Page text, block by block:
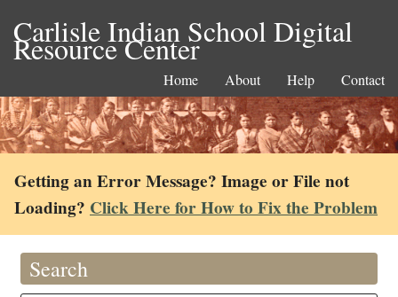
Carlisle Indian School Digital
Resource Center
Home About Help Contact
Getting an Error Message? Image or File not
Loading? Click Here for How to Fix the Problem
Search